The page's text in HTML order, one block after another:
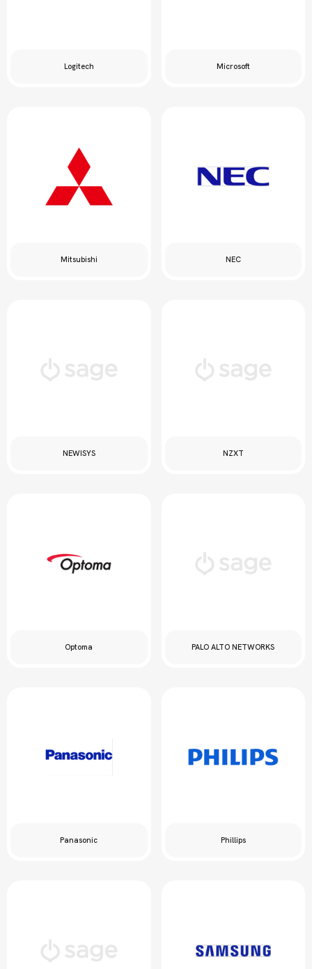
Logitech Microsoft
Mitsubishi NEC
NEWISYS NZXT
Optoma PALO ALTO NETWORKS
Panasonic Phillips